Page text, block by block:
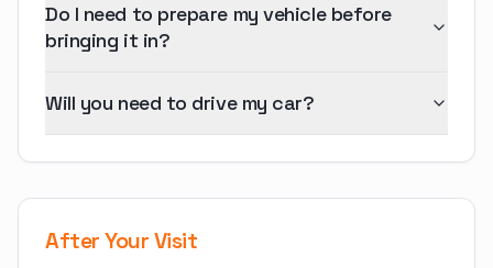
Do I need to prepare my vehicle before
bringing it in?
Will you need to drive my car?
After Your Visit